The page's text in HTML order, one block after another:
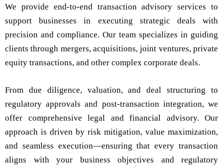
We provide end-to-end transaction advisory services to
support businesses in executing strategic deals with
precision and compliance. Our team specializes in guiding
clients through mergers, acquisitions, joint ventures, private
equity transactions, and other complex corporate deals.
From due diligence, valuation, and deal structuring to
regulatory approvals and post-transaction integration, we
offer comprehensive legal and financial advisory. Our
approach is driven by risk mitigation, value maximization,
and seamless execution—ensuring that every transaction
aligns with your business objectives and regulatory